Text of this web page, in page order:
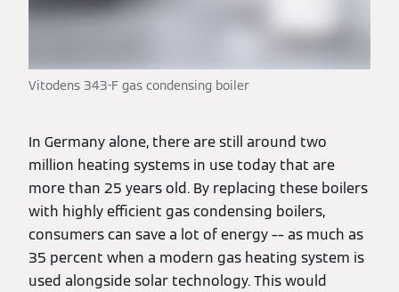
Vitodens 343-F gas condensing boiler
In Germany alone, there are still around two
million heating systems in use today that are
more than 25 years old. By replacing these boilers
with highly efficient gas condensing boilers,
consumers can save a lot of energy –– as much as
35 percent when a modern gas heating system is
used alongside solar technology. This would